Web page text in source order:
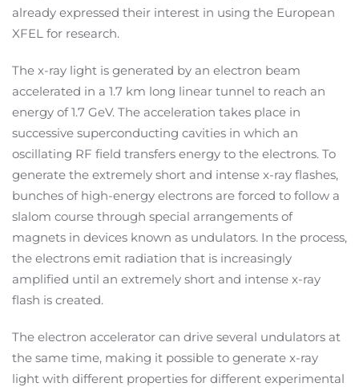
already expressed their interest in using the European
XFEL for research.
The x-ray light is generated by an electron beam
accelerated in a 1.7 km long linear tunnel to reach an
energy of 1.7 GeV. The acceleration takes place in
successive superconducting cavities in which an
oscillating RF field transfers energy to the electrons. To
generate the extremely short and intense x-ray flashes,
bunches of high-energy electrons are forced to follow a
slalom course through special arrangements of
magnets in devices known as undulators. In the process,
the electrons emit radiation that is increasingly
amplified until an extremely short and intense x-ray
flash is created.
The electron accelerator can drive several undulators at
the same time, making it possible to generate x-ray
light with different properties for different experimental